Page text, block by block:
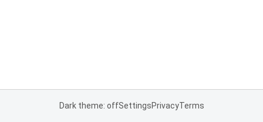
Dark theme: offSettingsPrivacyTerms